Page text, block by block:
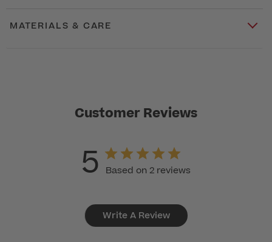
MATERIALS & CARE
Customer Reviews
5 Based on 2 reviews
Write A Review